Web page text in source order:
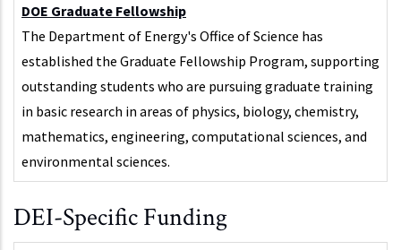
DOE Graduate Fellowship
The Department of Energy's Office of Science has
established the Graduate Fellowship Program, supporting
outstanding students who are pursuing graduate training
in basic research in areas of physics, biology, chemistry,
mathematics, engineering, computational sciences, and
environmental sciences.
DEI-Specific Funding